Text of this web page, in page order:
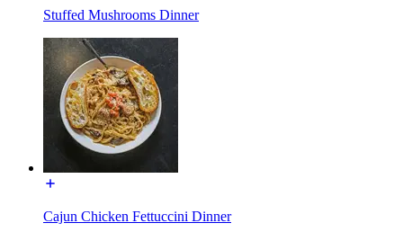
Stuffed Mushrooms Dinner
Cajun Chicken Fettuccini Dinner